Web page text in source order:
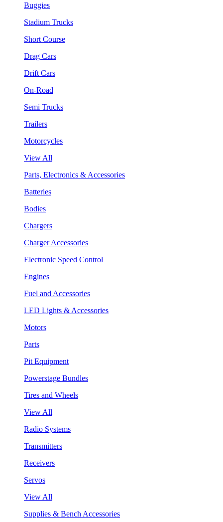
Buggies
Stadium Trucks
Short Course
Drag Cars
Drift Cars
On-Road
Semi Trucks
Trailers
Motorcycles
View All
Parts, Electronics & Accessories
Batteries
Bodies
Chargers
Charger Accessories
Electronic Speed Control
Engines
Fuel and Accessories
LED Lights & Accessories
Motors
Parts
Pit Equipment
Powerstage Bundles
Tires and Wheels
View All
Radio Systems
Transmitters
Receivers
Servos
View All
Supplies & Bench Accessories